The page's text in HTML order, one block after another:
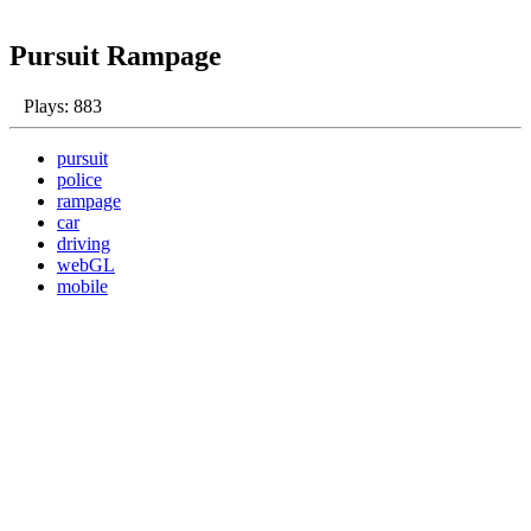
Pursuit Rampage
Plays: 883
pursuit
police
rampage
car
driving
webGL
mobile